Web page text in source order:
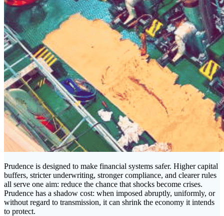
Prudence is designed to make financial systems safer. Higher capital
buffers, stricter underwriting, stronger compliance, and clearer rules
all serve one aim: reduce the chance that shocks become crises.
Prudence has a shadow cost: when imposed abruptly, uniformly, or
without regard to transmission, it can shrink the economy it intends
to protect.